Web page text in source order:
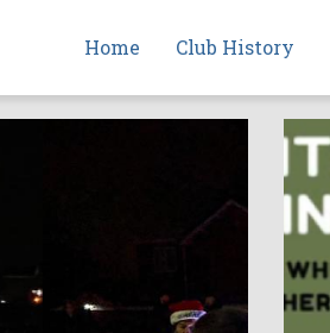
navigation
Home Club History